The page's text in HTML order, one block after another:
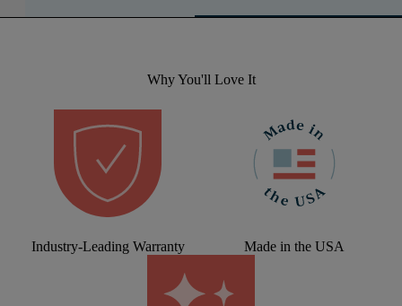
Why You'll Love It
Industry-Leading Warranty Made in the USA